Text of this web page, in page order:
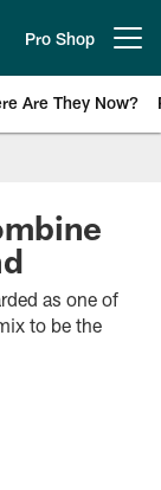
Pro Shop
Are They Now?
as one of
to be the